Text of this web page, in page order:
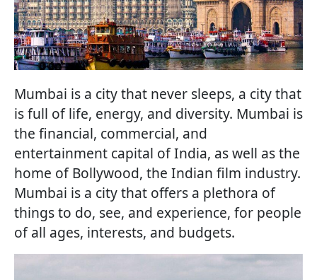
Mumbai is a city that never sleeps, a city that
is full of life, energy, and diversity. Mumbai is
the financial, commercial, and
entertainment capital of India, as well as the
home of Bollywood, the Indian film industry.
Mumbai is a city that offers a plethora of
things to do, see, and experience, for people
of all ages, interests, and budgets.